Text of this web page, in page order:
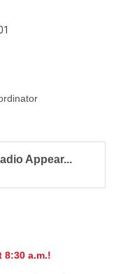
Appear...
8:30 a.m.!